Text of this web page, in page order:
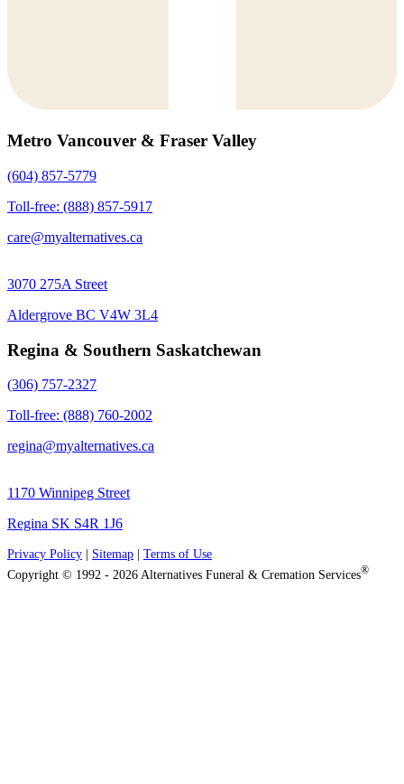
Metro Vancouver & Fraser Valley
(604) 857-5779
Toll-free: (888) 857-5917
care@myalternatives.ca
3070 275A Street
Aldergrove BC V4W 3L4
Regina & Southern Saskatchewan
(306) 757-2327
Toll-free: (888) 760-2002
regina@myalternatives.ca
1170 Winnipeg Street
Regina SK S4R 1J6
Privacy Policy Sitemap
Terms of Use
Copyright © 1992 - 2026 Alternatives Funeral & Cremation Services®